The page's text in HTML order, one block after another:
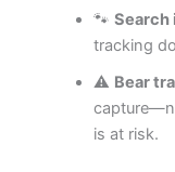
🐾Search
tracking
⚠️ Bear
is at risk.